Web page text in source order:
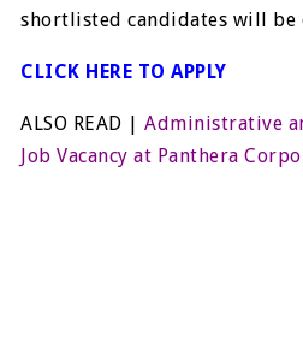
shortlisted candidates will be
CLICK HERE TO APPLY
ALSO READ |Administrative
Job Vacancy at Panthera